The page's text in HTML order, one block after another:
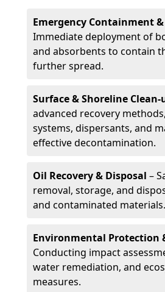
Emergency Containment
Immediate deployment of
and absorbents to contain
further spread.
Surface & Shoreline Clean-
advanced recovery
systems, dispersants, and
effective decontamination.
Oil Recovery & Disposal –
removal, storage, and
and contaminated materials.
Environmental Protection
Conducting impact
water remediation, and
measures.